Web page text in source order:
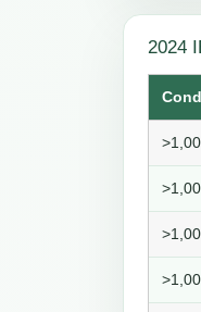
2024